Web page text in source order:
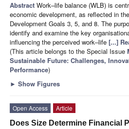
Abstract Work–life balance (WLB) is
economic development, as reflected in
Development Goals 3, 5, and 8. The
identify and examine the key
influencing the perceived work–life [...]
(This article belongs to the Special Issue
Sustainable Future: Challenges,
Performance)
► Show Figures
Open Access
Article
Does Size Determine Financial